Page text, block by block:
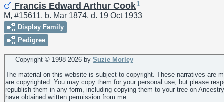
Francis Edward Arthur Cook1
M, #15611, b. Mar 1874, d. 19 Oct 1933
Display Family
Pedigree
Copyright © 1998-2026 by Suzie Morley
The material on this website is subject to copyright. These narratives are
are copyrighted. You may copy them for your personal use, but please
republish them in any form, including copying them to your tree on
have obtained written permission from me.